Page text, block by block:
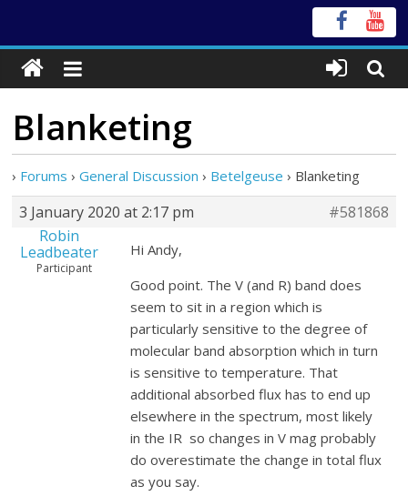
Blanketing
› Forums › General Discussion › Betelgeuse › Blanketing
3 January 2020 at 2:17 pm
#581868
Robin
Leadbeater
Participant
Hi Andy,
Good point. The V (and R) band does
seem to sit in a region which is
particularly sensitive to the degree of
molecular band absorption which in turn
is sensitive to temperature. That
additional absorbed flux has to end up
elsewhere in the spectrum, most likely
in the IR so changes in V mag probably
do overestimate the change in total flux
as you say.